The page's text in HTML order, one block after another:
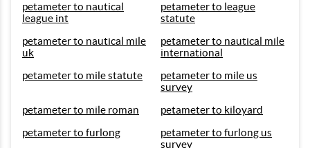
petameter to nautical
league int
petameter to league
statute
petameter to nautical mile
uk
petameter to nautical mile
international
petameter to mile statute
petameter to mile us
survey
petameter to mile roman
petameter to kiloyard
petameter to furlong
petameter to furlong us
survey